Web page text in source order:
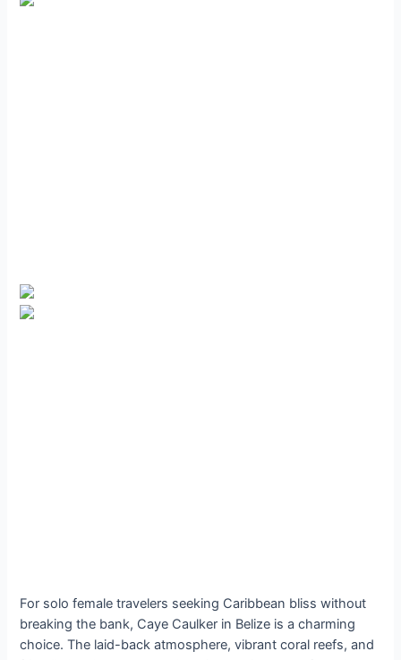
For solo female travelers seeking Caribbean bliss without
breaking the bank, Caye Caulker in Belize is a charming
choice. The laid-back atmosphere, vibrant coral reefs, and